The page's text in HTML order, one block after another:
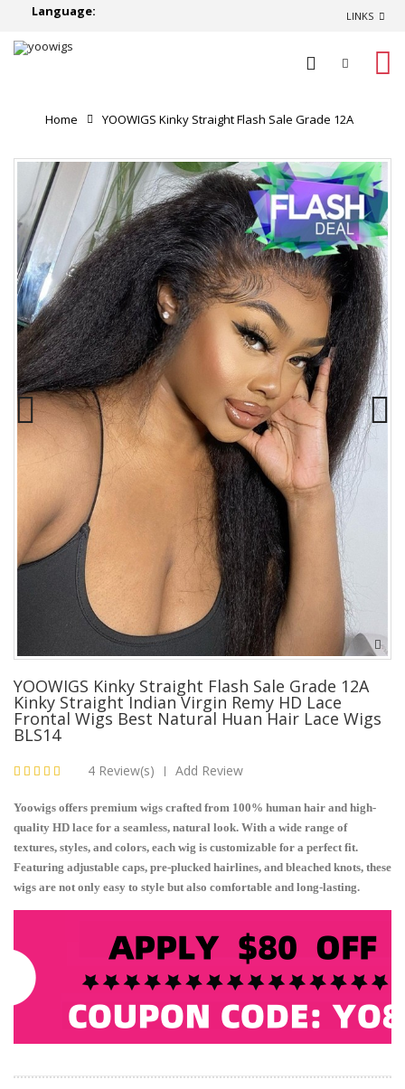
Language: LINKS
Home YOOWIGS Kinky Straight Flash Sale Grade 12A
Kinky Straight Indian Virgin Remy HD Lace Frontal Wigs
Best Natural Huan Hair Lace Wigs BLS14
YOOWIGS Kinky Straight Flash Sale Grade 12A
Kinky Straight Indian Virgin Remy HD Lace
Frontal Wigs Best Natural Huan Hair Lace Wigs
BLS14
4 Review(s) | Add Review
Yoowigs offers premium wigs crafted from 100% human hair and high-
quality HD lace for a seamless, natural look. With a wide range of
textures, styles, and colors, each wig is customizable for a perfect fit.
Featuring adjustable caps, pre-plucked hairlines, and bleached knots, these
wigs are not only easy to style but also comfortable and long-lasting.